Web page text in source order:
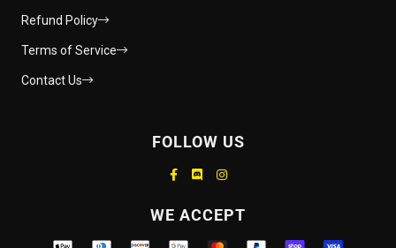
Refund Policy
Terms of Service
Contact Us
FOLLOW US
WE ACCEPTSupported payment methods